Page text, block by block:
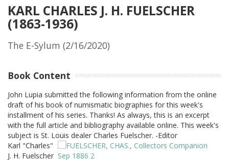
KARL CHARLES J. H. FUELSCHER
(1863-1936)
The E-Sylum (2/16/2020)
Book Content
John Lupia submitted the following information from the online
draft of his book of numismatic biographies for this week's
installment of his series. Thanks! As always, this is an excerpt
with the full article and bibliography available online. This week's
subject is St. Louis dealer Charles Fuelscher. -Editor
Karl "Charles"
J. H. Fuelscher